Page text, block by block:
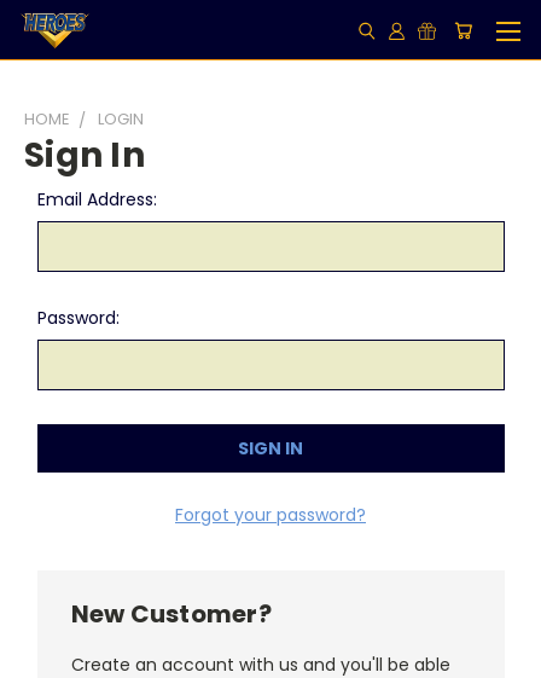
HOME LOGIN
Sign In
Email Address:
Password:
Forgot your password?
New Customer?
Create an account with us and you'll be able